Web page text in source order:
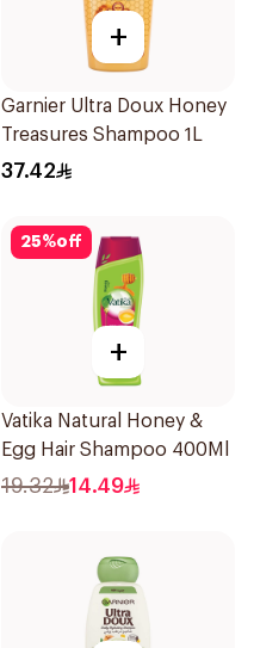
+
Garnier Ultra Doux Honey
Treasures Shampoo 1L
37.42
25%off
+
Vatika Natural Honey &
Egg Hair Shampoo 400Ml
19.32 14.49